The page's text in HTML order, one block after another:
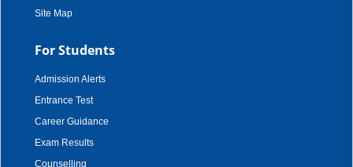
Site Map
For Students
Admission Alerts
Entrance Test
Career Guidance
Exam Results
Counselling